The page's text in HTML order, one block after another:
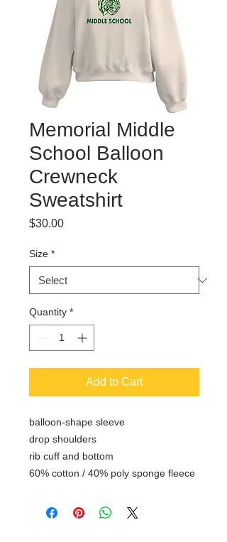
Memorial Middle
School Balloon
Crewneck
Sweatshirt
$30.00Price
Size *
Quantity *
Add to Cart
balloon-shape sleeve
drop shoulders
rib cuff and bottom
60% cotton / 40% poly sponge fleece